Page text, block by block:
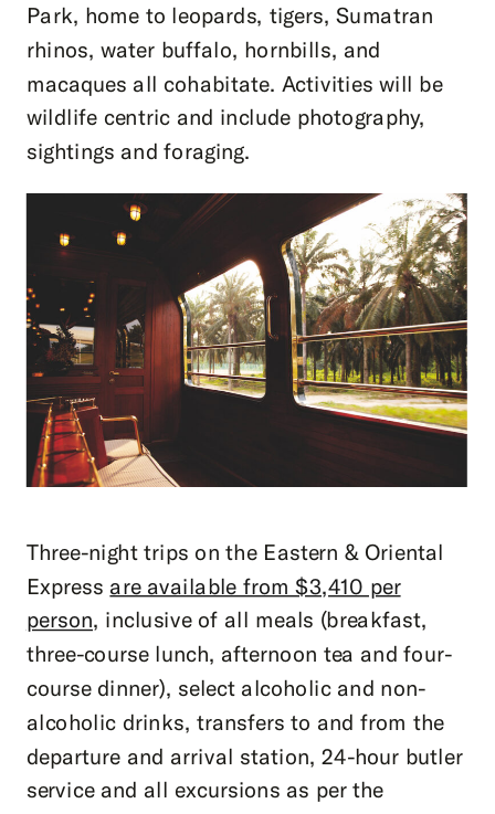
Park, home to leopards, tigers, Sumatran
rhinos, water buffalo, hornbills, and
macaques all cohabitate. Activities will be
wildlife centric and include photography,
sightings and foraging.
Three-night trips on the Eastern & Oriental
Express are available from $3,410 per
person, inclusive of all meals (breakfast,
three-course lunch, afternoon tea and four-
course dinner), select alcoholic and non-
alcoholic drinks, transfers to and from the
departure and arrival station, 24-hour butler
service and all excursions as per the